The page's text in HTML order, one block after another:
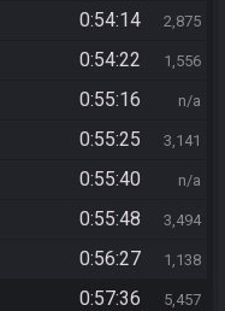
0:54:14 2,875
0:54:22 1,556
0:55:16 n/a
0:55:25 3,141
0:55:40 n/a
0:55:48 3,494
0:56:27 1,138
0:57:36 5,457